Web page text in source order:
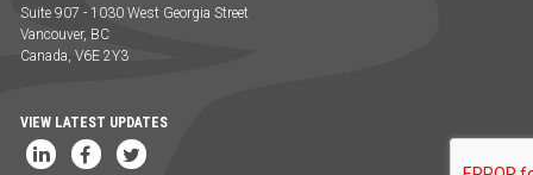
Suite 907 - 1030 West Georgia Street
Vancouver, BC
Canada, V6E 2Y3
VIEW LATEST UPDATES
LinkedInFacebook
Twitter